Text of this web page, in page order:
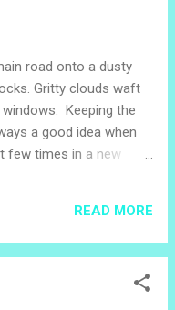
her. She ran to get
piece of aluminum foil
fall out. "I will take
their numbers," she
in, they got their
of the songs, the
road onto a dusty
Gritty clouds waft
Keeping the
a good idea when
few times in a new
way. The Grandfather
walked these paths
his hand and patting
READ MORE